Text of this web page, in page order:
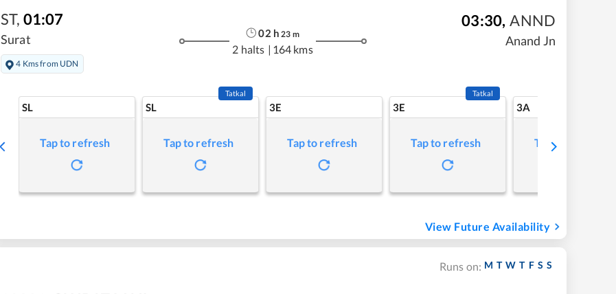
ST, 01:07
Surat
4 Kms from UDN
02 h 23 m
2 halts | 164 kms
03:30, ANND
Anand Jn
SL
Tap to refresh
SL
Tatkal
Tap to refresh
3E
Tap to refresh
3E
Tatkal
Tap to refresh
3A
Tap to refresh
View Future Availability
Runs on: M T W T F S S